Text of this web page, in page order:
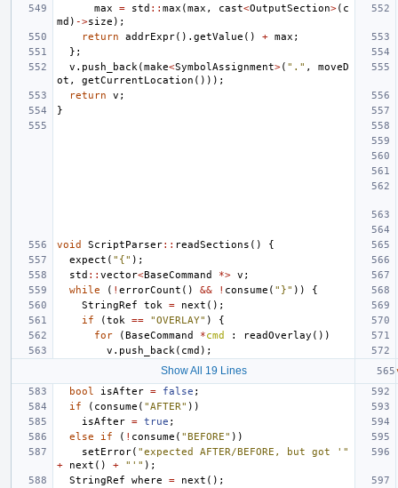
max
= std :: max (max , cast<OutputSection>( c
md ) ->size );
return
addrExpr(). getValue () + max ;
};
v . push_back (make<SymbolAssignment>( "." ,
moveD
ot , getCurrentLocation ()));
return
v ;
}
void ScriptParser:: readSections ()
{
expect ( "{" );
std :: vector<BaseCommand *> v ;
while
( ! errorCount () && ! consume ( "}" ))
{
StringRef
tok = next ();
if
(tok == "OVERLAY" )
{
for
(BaseCommand *cmd : readOverlay ())
v . push_back ( cmd );
Show All 19 Lines
bool
isAfter = false ;
if
( consume ( "AFTER" ))
isAfter = true ;
else
if ( ! consume ( "BEFORE" ))
setError( "expected AFTER/BEFORE, but got '"
+
next () + "'" );
StringRef
where = next ();